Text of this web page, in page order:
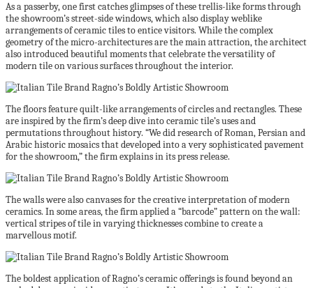
As a passerby, one first catches glimpses of these trellis-like forms through
the showroom’s street-side windows, which also display weblike
arrangements of ceramic tiles to entice visitors. While the complex
geometry of the micro-architectures are the main attraction, the architect
also introduced beautiful moments that celebrate the versatility of
modern tile on various surfaces throughout the interior.
The floors feature quilt-like arrangements of circles and rectangles. These
are inspired by the firm’s deep dive into ceramic tile’s uses and
permutations throughout history. “We did research of Roman, Persian and
Arabic historic mosaics that developed into a very sophisticated pavement
for the showroom,” the firm explains in its press release.
The walls were also canvases for the creative interpretation of modern
ceramics. In some areas, the firm applied a “barcode” pattern on the wall:
vertical stripes of tile in varying thicknesses combine to create a
marvellous motif.
The boldest application of Ragno’s ceramic offerings is found beyond an